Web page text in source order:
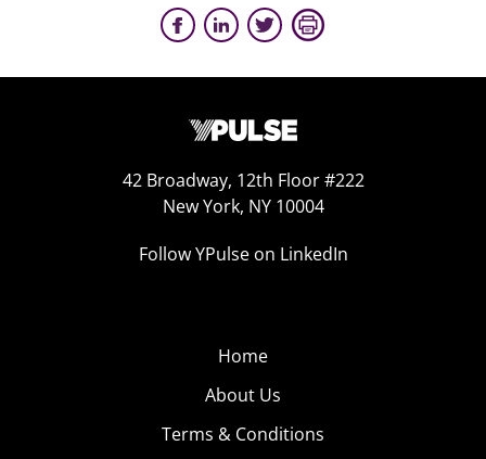
42 Broadway, 12th Floor #222
New York, NY 10004
Follow YPulse on LinkedIn
Home
About Us
Terms & Conditions